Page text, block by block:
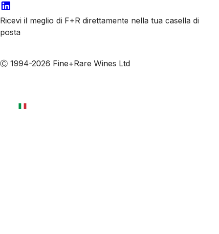
Ricevi il meglio di F+R direttamente nella tua casella di
posta
Ⓒ 1994-2026 Fine+Rare Wines Ltd